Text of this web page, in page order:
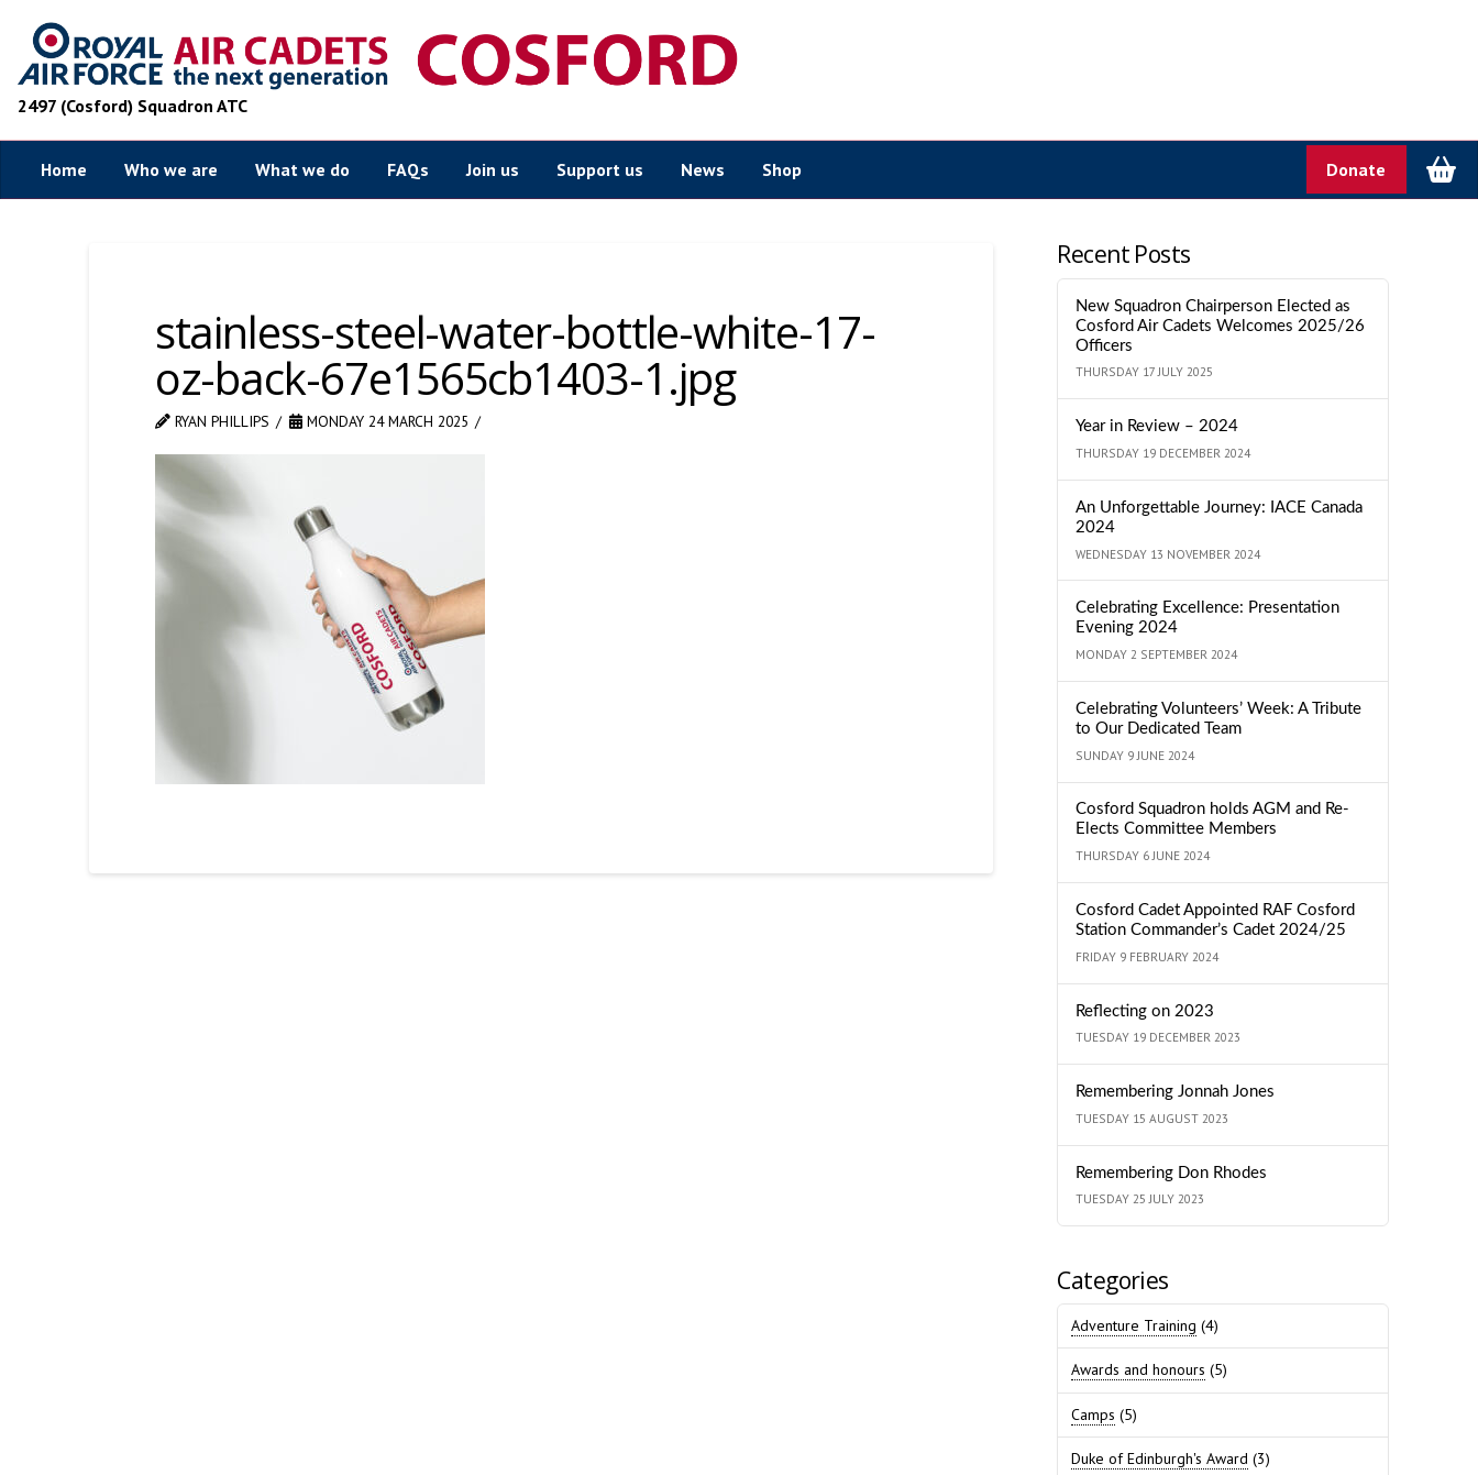
2497 (Cosford) Squadron ATC
Home Who we are What we do FAQs Join us Support us News Shop Donate
stainless-steel-water-bottle-white-17-
oz-back-67e1565cb1403-1.jpg
RYAN PHILLIPS MONDAY 24 MARCH 2025
Recent Posts
New Squadron Chairperson Elected as
Cosford Air Cadets Welcomes 2025/26
Officers
THURSDAY 17 JULY 2025
Year in Review – 2024
THURSDAY 19 DECEMBER 2024
An Unforgettable Journey: IACE Canada
2024
WEDNESDAY 13 NOVEMBER 2024
Celebrating Excellence: Presentation
Evening 2024
MONDAY 2 SEPTEMBER 2024
Celebrating Volunteers’ Week: A Tribute
to Our Dedicated Team
SUNDAY 9 JUNE 2024
Cosford Squadron holds AGM and Re-
Elects Committee Members
THURSDAY 6 JUNE 2024
Cosford Cadet Appointed RAF Cosford
Station Commander’s Cadet 2024/25
FRIDAY 9 FEBRUARY 2024
Reflecting on 2023
TUESDAY 19 DECEMBER 2023
Remembering Jonnah Jones
TUESDAY 15 AUGUST 2023
Remembering Don Rhodes
TUESDAY 25 JULY 2023
Categories
Adventure Training (4)
Awards and honours (5)
Camps (5)
Duke of Edinburgh's Award (3)